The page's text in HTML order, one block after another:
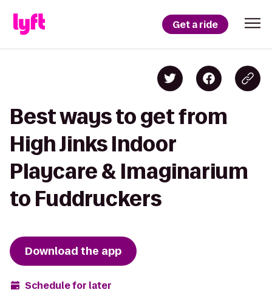
Get a ride
Best ways to get from
High Jinks Indoor
Playcare & Imaginarium
to Fuddruckers
Download the app
Schedule for later